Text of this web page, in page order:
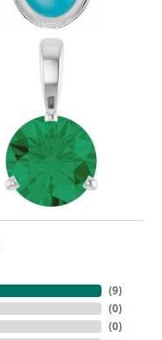
(9)
(0)
(0)